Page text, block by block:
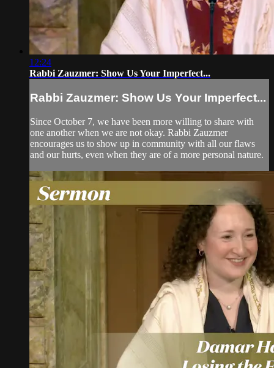
12:24
Rabbi Zauzmer: Show Us Your Imperfect...
Rabbi Zauzmer: Show Us Your Imperfect...
Since October 7, we have been more willing to share with
one another when we are not okay. Rabbi Zauzmer
encourages us to show up in community with all our flaws
and our hurts, even when they are of a more personal nature.